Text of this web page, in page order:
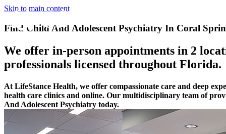
Skip to main content
Find Child And Adolescent Psychiatry In Coral
We offer in-person appointments in 2
professionals licensed throughout Florida.
At LifeStance Health, we offer compassionate care and deep
health care clinics and online. Our multidisciplinary team of
And Adolescent Psychiatry today.